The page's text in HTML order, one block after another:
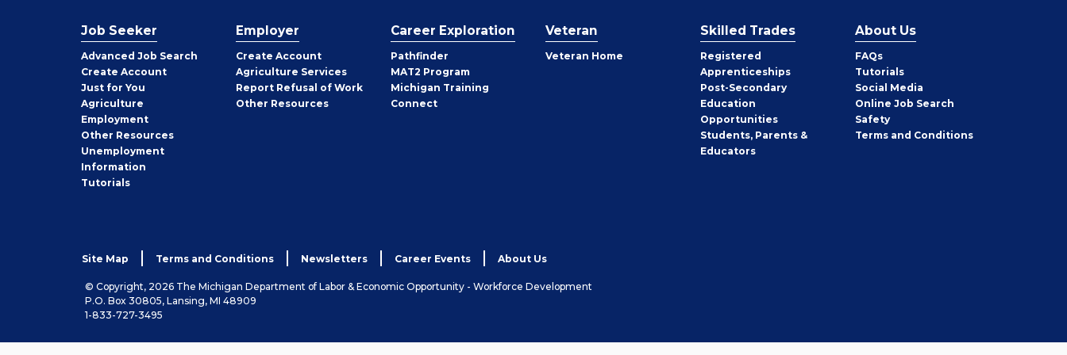
Job Seeker
Advanced Job Search
Create Job
Seeker
Account
Just for You
Agriculture
Employment
Other Job
Seeker
Resources
Unemployment
Information
Tutorials
Employer
Create Employer
Account
Agriculture Services
Report Refusal of Work
Other Employer
Resources
Career Exploration
Pathfinder
MAT2 Program
Michigan Training
Connect
Veteran
Veteran Home
Skilled Trades
Registered
Apprenticeships
Post-Secondary
Education
Opportunities
Students, Parents &
Educators
About Us
FAQs
Tutorials
Social Media
Online Job Search
Safety
Terms and Conditions
Site Map Terms and Conditions Newsletters Career Events About Us
© Copyright, 2026 The Michigan Department of Labor & Economic Opportunity - Workforce Development
P.O. Box 30805, Lansing, MI 48909
1-833-727-3495